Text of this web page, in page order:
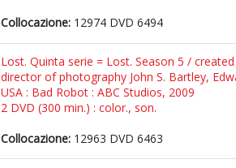
Collocazione: 12974 DVD 6494
Lost. Quinta serie = Lost. Season 5 /
director of photography John S. Bartley,
USA : Bad Robot : ABC Studios, 2009
2 DVD (300 min.) : color., son.
Collocazione: 12963 DVD 6463